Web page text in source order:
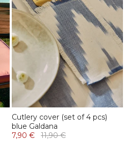
Cutlery cover (set of 4 pcs)
blue Galdana
7,90 €
11,90 €